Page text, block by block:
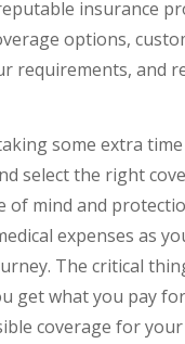
insurance
options,
requirements, and
some extra
select the right
of mind and
expenses as
The critical
get what you pay
coverage for